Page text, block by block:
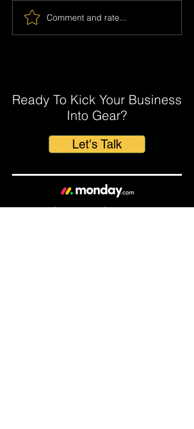
Comment and rate...
Ready To Kick Your Business
Into Gear?
Let's Talk
© 2023 Kick Consulting